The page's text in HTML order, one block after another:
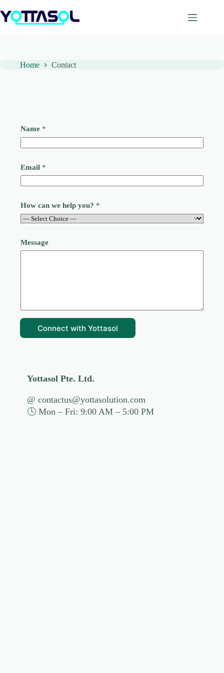
to
content
Home Contact
Name *
Email *
How can we help you? *
c
a
Message
Connect with Yottasol
Yottasol Pte. Ltd.
@ contactus@yottasolution.com
🕓 Mon – Fri: 9:00 AM – 5:00 PM